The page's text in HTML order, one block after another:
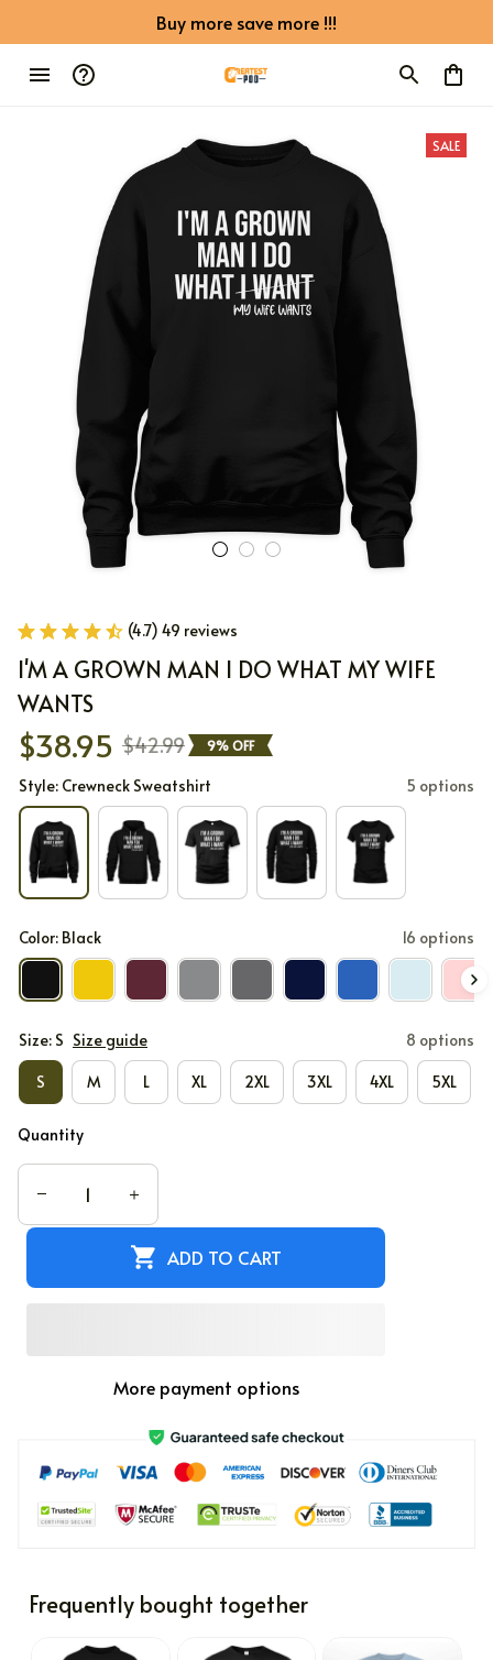
Buy more save more !!!
SALE
(4.7) 49 reviews
I'M A GROWN MAN I DO WHAT MY WIFE
WANTS
$38.95 $42.99 9% OFF
Style: Crewneck Sweatshirt 5 options
Color: Black 16 options
Size: S Size guide 8 options
S M L XL 2XL 3XL 4XL 5XL
Quantity
ADD TO CART
More payment options
Frequently bought together